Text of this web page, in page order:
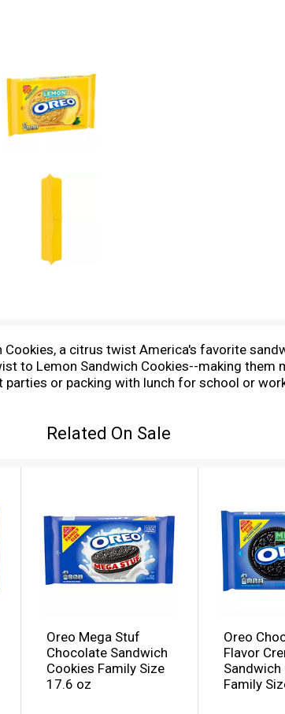
a citrus twist America's favorite
to Lemon Sandwich Cookies--making them
or packing with lunch for school or
pack with easy-pull tab keeps these
Related On Sale
Oreo Mega Stuf
Chocolate Sandwich
Cookies Family Size
17.6 oz
Oreo
Flavor
Sandwich
Family